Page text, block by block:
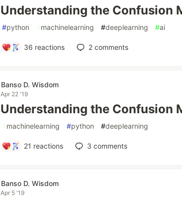
Understanding the Confusion
#python #machinelearning #deeplearning #ai
36 reactions 2 comments
Banso D. Wisdom
Apr 22 '19
Understanding the Confusion
#machinelearning #python #deeplearning
21 reactions 3 comments
Banso D. Wisdom
Apr 5 '19